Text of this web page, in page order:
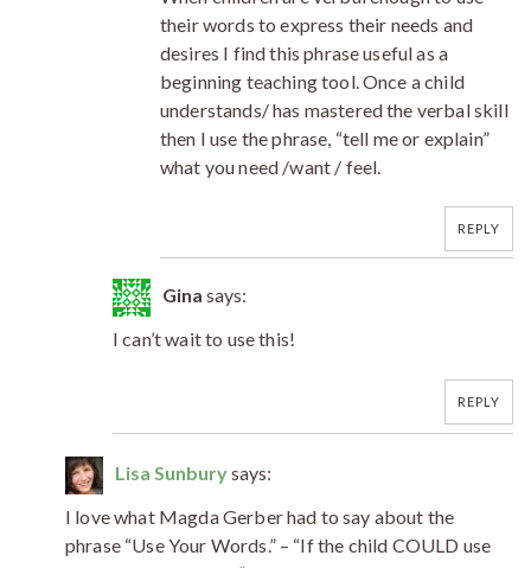
their words to express their needs and
desires I find this phrase useful as a
beginning teaching tool. Once a child
understands/ has mastered the verbal skill
then I use the phrase, “tell me or explain”
what you need /want / feel.
REPLY
Gina says:
I can’t wait to use this!
REPLY
Lisa Sunburysays:
I love what Magda Gerber had to say about the
phrase “Use Your Words.” – “If the child COULD use